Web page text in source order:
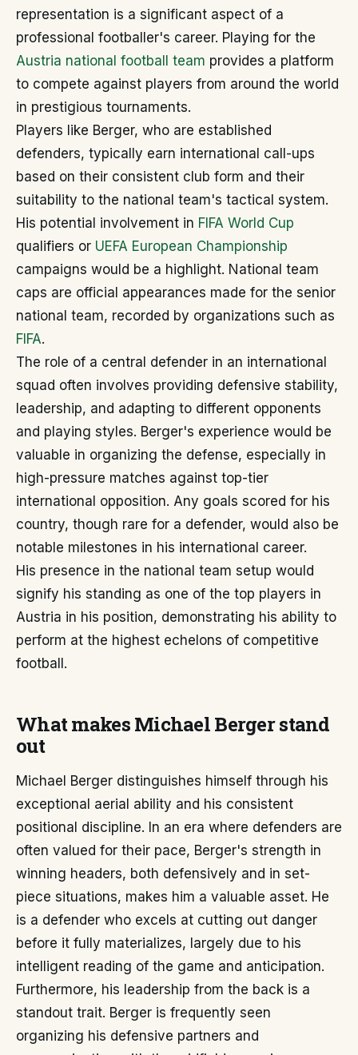
representation is a significant aspect of a
professional footballer's career. Playing for the
Austria national football team provides a platform
to compete against players from around the world
in prestigious tournaments.
Players like Berger, who are established
defenders, typically earn international call-ups
based on their consistent club form and their
suitability to the national team's tactical system.
His potential involvement in FIFA World Cup
qualifiers or UEFA European Championship
campaigns would be a highlight. National team
caps are official appearances made for the senior
national team, recorded by organizations such as
FIFA.
The role of a central defender in an international
squad often involves providing defensive stability,
leadership, and adapting to different opponents
and playing styles. Berger's experience would be
valuable in organizing the defense, especially in
high-pressure matches against top-tier
international opposition. Any goals scored for his
country, though rare for a defender, would also be
notable milestones in his international career.
His presence in the national team setup would
signify his standing as one of the top players in
Austria in his position, demonstrating his ability to
perform at the highest echelons of competitive
football.
What makes Michael Berger stand
out
Michael Berger distinguishes himself through his
exceptional aerial ability and his consistent
positional discipline. In an era where defenders are
often valued for their pace, Berger's strength in
winning headers, both defensively and in set-
piece situations, makes him a valuable asset. He
is a defender who excels at cutting out danger
before it fully materializes, largely due to his
intelligent reading of the game and anticipation.
Furthermore, his leadership from the back is a
standout trait. Berger is frequently seen
organizing his defensive partners and